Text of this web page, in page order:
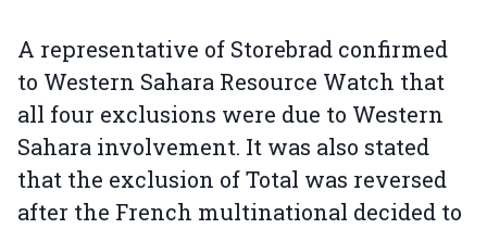
A representative of Storebrad confirmed
to Western Sahara Resource Watch that
all four exclusions were due to Western
Sahara involvement. It was also stated
that the exclusion of Total was reversed
after the French multinational decided to